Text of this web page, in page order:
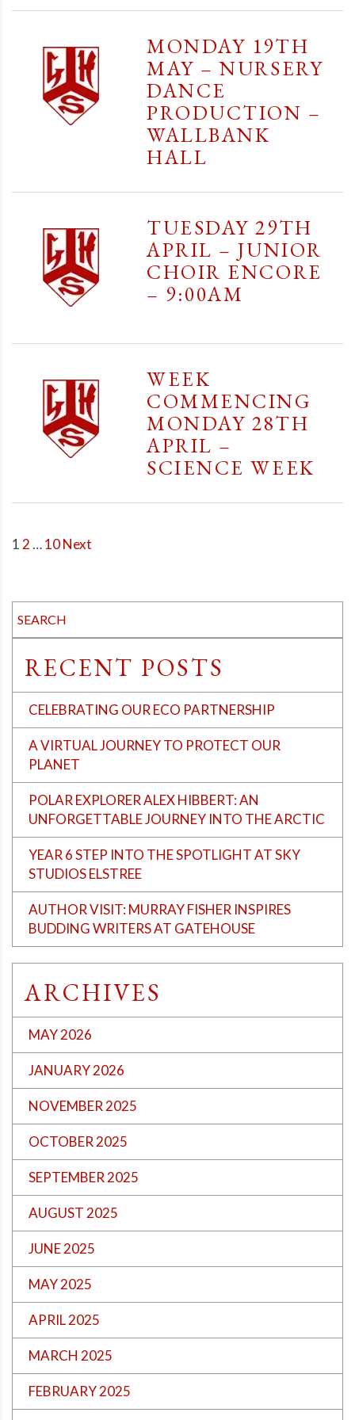
MONDAY 19TH
MAY – NURSERY
DANCE
PRODUCTION –
WALLBANK
HALL
TUESDAY 29TH
APRIL – JUNIOR
CHOIR ENCORE
– 9:00AM
WEEK
COMMENCING
MONDAY 28TH
APRIL –
SCIENCE WEEK
POSTS
1 2…10Next
RECENT POSTS
CELEBRATING OUR ECO PARTNERSHIP
A VIRTUAL JOURNEY TO PROTECT OUR
PLANET
POLAR EXPLORER ALEX HIBBERT: AN
UNFORGETTABLE JOURNEY INTO THE ARCTIC
YEAR 6 STEP INTO THE SPOTLIGHT AT SKY
STUDIOS ELSTREE
AUTHOR VISIT: MURRAY FISHER INSPIRES
BUDDING WRITERS AT GATEHOUSE
ARCHIVES
MAY 2026
JANUARY 2026
NOVEMBER 2025
OCTOBER 2025
SEPTEMBER 2025
AUGUST 2025
JUNE 2025
MAY 2025
APRIL 2025
MARCH 2025
FEBRUARY 2025